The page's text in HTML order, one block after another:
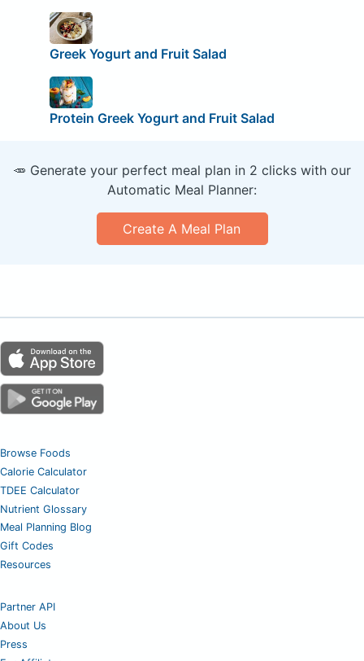
Greek Yogurt and Fruit Salad
Protein Greek Yogurt and Fruit Salad
🥕 Generate your perfect meal plan in 2 clicks with our
Automatic Meal Planner:
Create A Meal Plan
Browse Foods
Calorie Calculator
TDEE Calculator
Nutrient Glossary
Meal Planning Blog
Gift Codes
Resources
Partner API
About Us
Press